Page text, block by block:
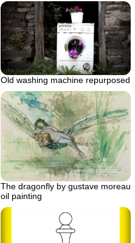
Old washing machine repurposed
The dragonfly by gustave moreau
oil painting